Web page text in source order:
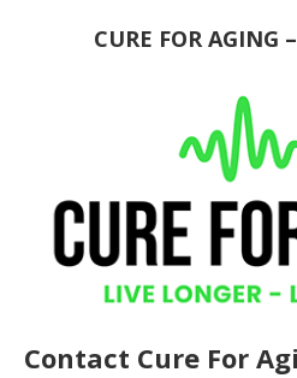
CURE FOR AGING
Contact Cure For